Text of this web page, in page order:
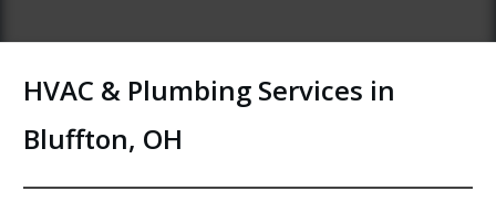
About Us Contact Us
HVAC & Plumbing Services in
Bluffton, OH